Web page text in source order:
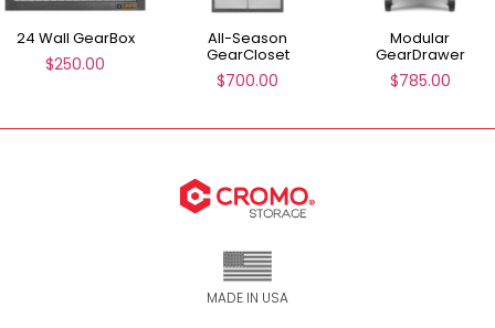
24 Wall GearBox
$250.00
All-Season
GearCloset
$700.00
Modular
GearDrawer
$785.00
MADE IN USA